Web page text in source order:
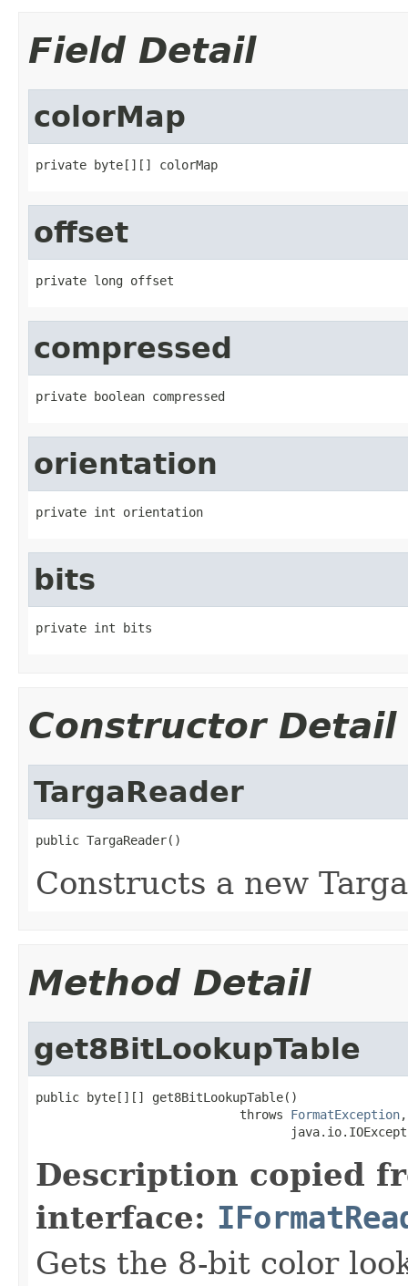
Field Detail
colorMap
private byte[][] colorMap
offset
private long offset
compressed
private boolean compressed
orientation
private int orientation
bits
private int bits
Constructor Detail
TargaReader
public TargaReader()
Constructs a new
Method Detail
get8BitLookupTable
public byte[][] get8BitLookupTable()
                            throws
FormatException,
Description copied
interface:
Gets the 8-bit color